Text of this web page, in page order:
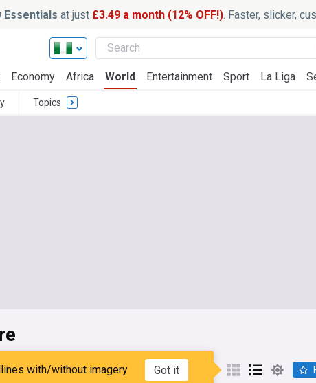
Essentials at just £3.49 a month (12% OFF!). Faster, slicker,
Economy Africa World Entertainment Sport La Liga
Topics
with/without imagery Got it